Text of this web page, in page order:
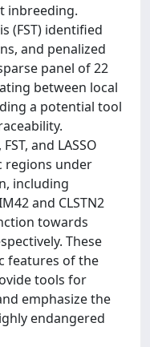
inbreeding.
(FST) identified
and penalized
panel of 22
between local
a potential tool
and LASSO
regions under
including
and CLSTN2
towards
These
features of the
tools for
emphasize the
endangered